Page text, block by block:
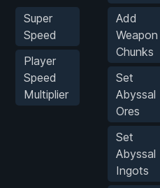
Super
Speed
Player
Speed
Multiplier
Add
Weapon
Chunks
Set
Abyssal
Ores
Set
Abyssal
Ingots